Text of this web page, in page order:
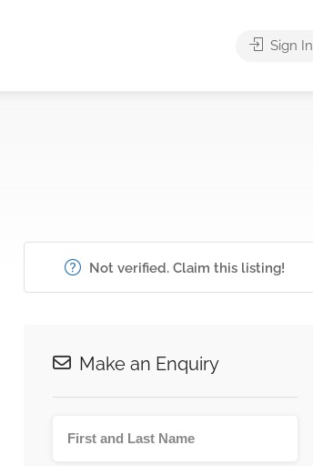
Sign In
Not verified. Claim this listing!
Make an Enquiry